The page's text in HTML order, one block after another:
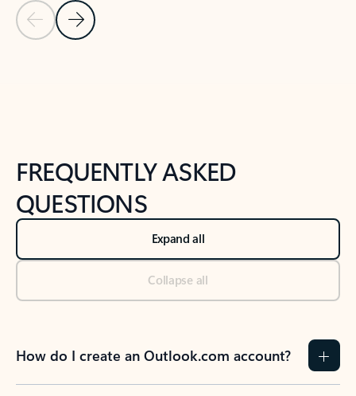
Previous Slide
Next Slide
FREQUENTLY ASKED
QUESTIONS
Expand all
Collapse all
How do I create an Outlook.com account?